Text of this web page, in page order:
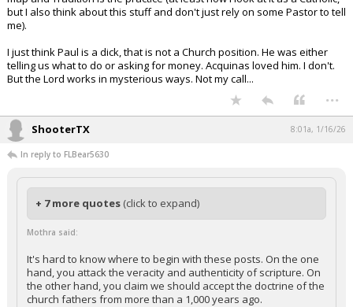
but I also think about this stuff and don't just rely on some Pastor to tell
me).
I just think Paul is a dick, that is not a Church position. He was either
telling us what to do or asking for money. Acquinas loved him. I don't.
But the Lord works in mysterious ways. Not my call...
...
ShooterTX 8:01a, 1/16/26
In reply to FLBear5630
+ 7 more quotes (click to expand)
Mothra said:
It's hard to know where to begin with these posts. On the one
hand, you attack the veracity and authenticity of scripture. On
the other hand, you claim we should accept the doctrine of the
church fathers from more than a 1,000 years ago.